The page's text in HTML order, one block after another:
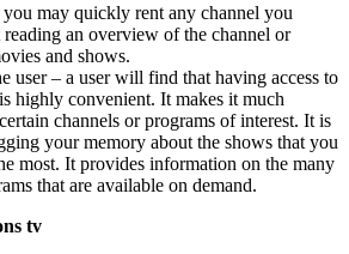
may quickly rent any channel you
reading an overview of the channel or
and shows.
user – a user will find that having access to
highly convenient. It makes it much
channels or programs of interest. It is
your memory about the shows that you
most. It provides information on the many
that are available on demand.
tv